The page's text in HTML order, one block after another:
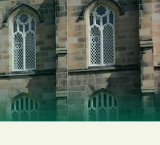
Choose your areas of interest
Business insights
Cryptoassets
International business
Personal tax & finance
Marketing Permissions
Scholes Chartered Accountants will use the
you and to provide updates and marketing.